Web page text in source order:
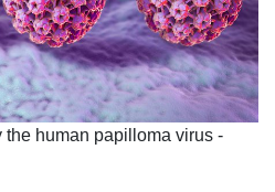
human papilloma virus -